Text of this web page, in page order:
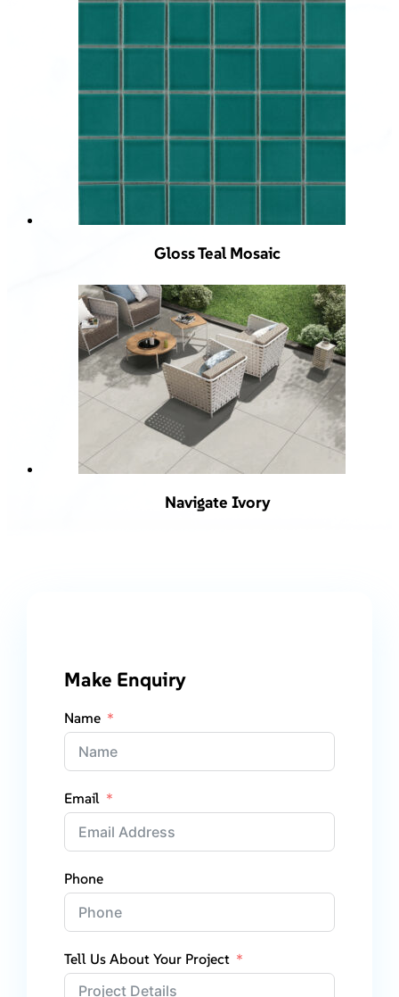
Gloss Teal Mosaic
Navigate Ivory
Make Enquiry
Name
Email
Phone
Tell Us About Your Project